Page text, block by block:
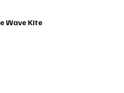
Wave Kite